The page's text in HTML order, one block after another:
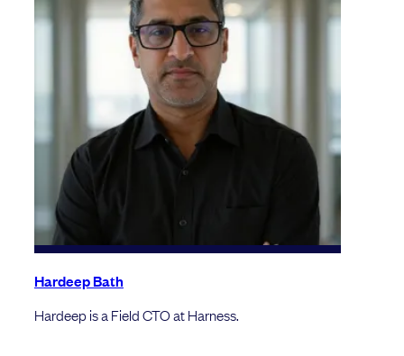
Hardeep Bath
Hardeep is a Field CTO at Harness.